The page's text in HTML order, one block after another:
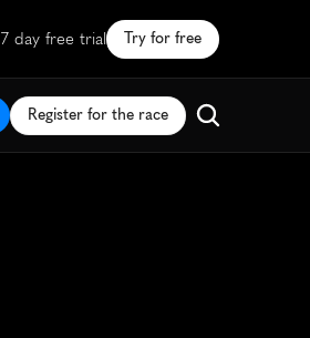
7 day free trial Try for free
Register for the race